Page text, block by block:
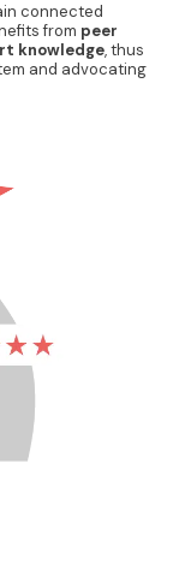
connected
from peer
knowledge, thus
and advocating